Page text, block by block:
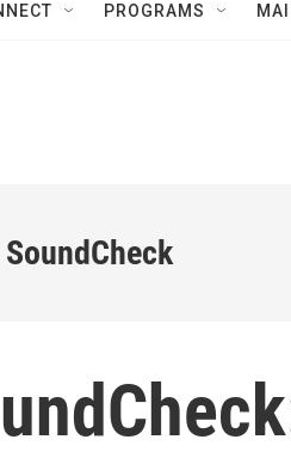
PROGRAMS